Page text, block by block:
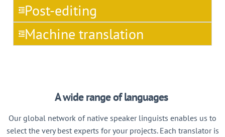
Post-editing
Machine translation
A wide range of languages
Our global network of native speaker linguists enables us to
select the very best experts for your projects. Each translator is